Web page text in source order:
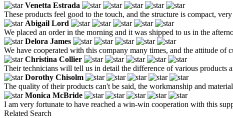
Venetta Estrada
These products feel good to the touch, and the structure is compact,
Abigail Lord
We placed an order in the morning and it was shipped to us in the
Delora James
We have cooperated with this company many times, and the attitude of
Christina Collier
Their technicians will tell us in detail the difference of various products
Dorothy Chisolm
The quality of their products can't be said, the workmanship and
Monica McBride
I am very fortunate to have reached a win-win cooperation with this
Related Search